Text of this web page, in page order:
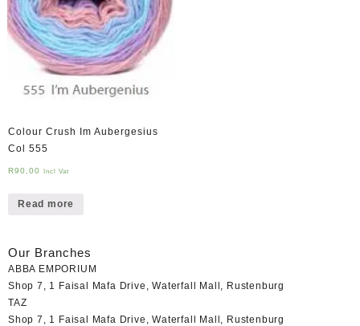
Colour Crush Im Aubergesius
Col 555
R90,00 Incl Vat
Read more
Our Branches
ABBA EMPORIUM
Shop 7, 1 Faisal Mafa Drive, Waterfall Mall, Rustenburg
TAZ
Shop 7, 1 Faisal Mafa Drive, Waterfall Mall, Rustenburg